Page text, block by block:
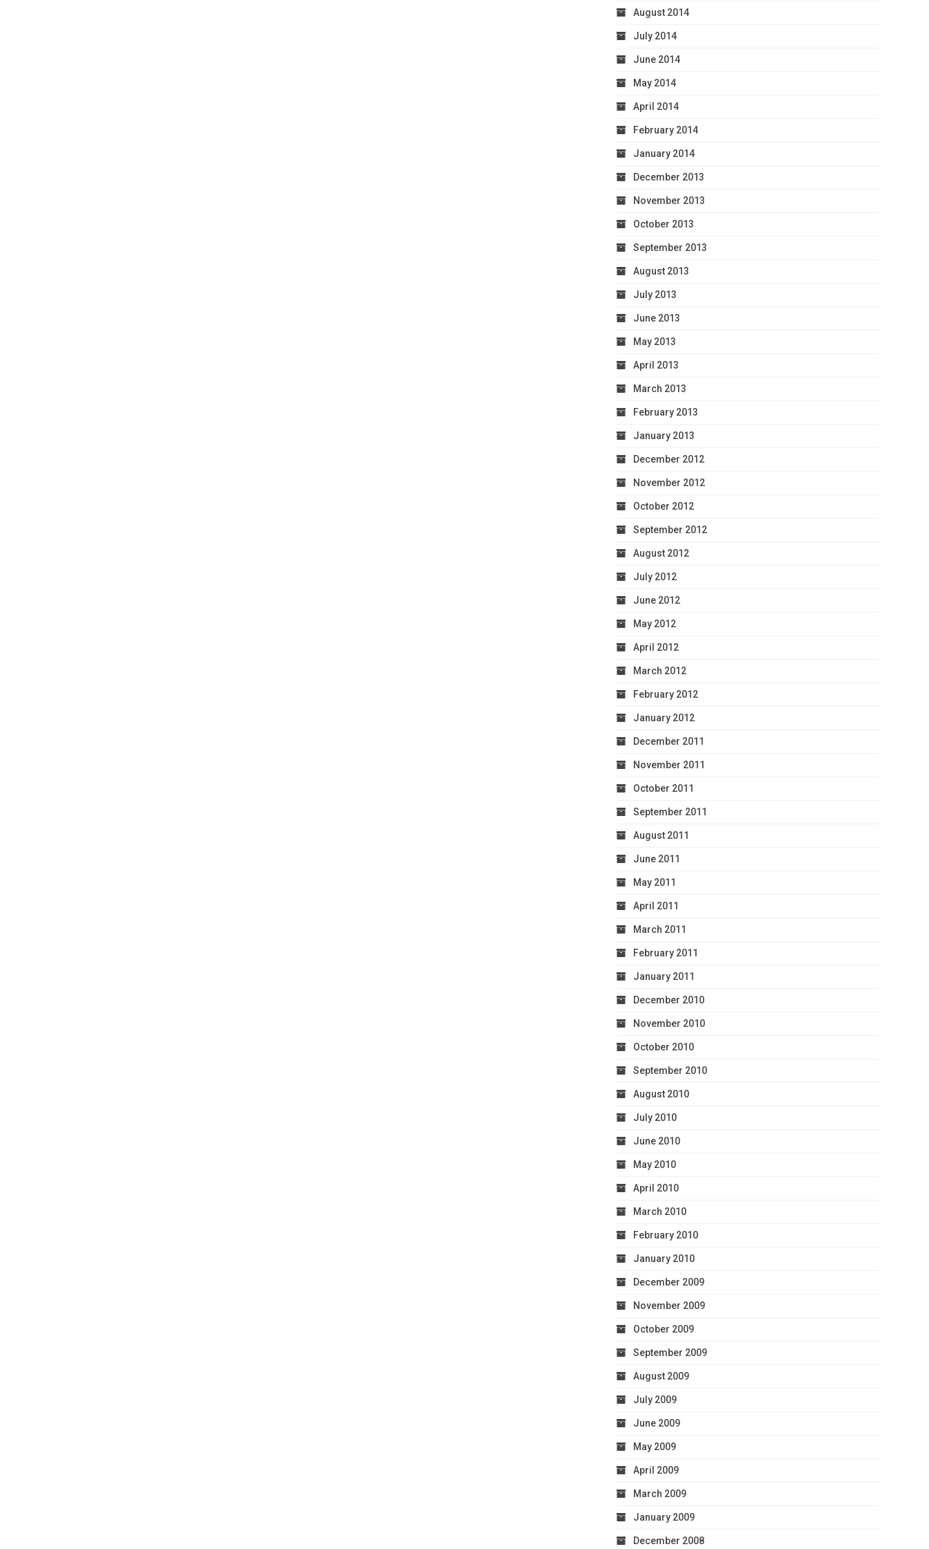
August 2014
July 2014
June 2014
May 2014
April 2014
February 2014
January 2014
December 2013
November 2013
October 2013
September 2013
August 2013
July 2013
June 2013
May 2013
April 2013
March 2013
February 2013
January 2013
December 2012
November 2012
October 2012
September 2012
August 2012
July 2012
June 2012
May 2012
April 2012
March 2012
February 2012
January 2012
December 2011
November 2011
October 2011
September 2011
August 2011
June 2011
May 2011
April 2011
March 2011
February 2011
January 2011
December 2010
November 2010
October 2010
September 2010
August 2010
July 2010
June 2010
May 2010
April 2010
March 2010
February 2010
January 2010
December 2009
November 2009
October 2009
September 2009
August 2009
July 2009
June 2009
May 2009
April 2009
March 2009
January 2009
December 2008